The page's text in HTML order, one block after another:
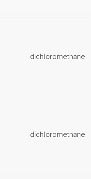
dichloromethane
dichloromethane